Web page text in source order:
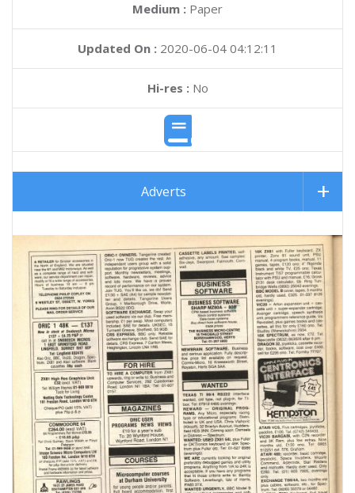
Medium : Paper
Updated On : 2020-06-04 04:12:11
Hi-res :No
Adverts